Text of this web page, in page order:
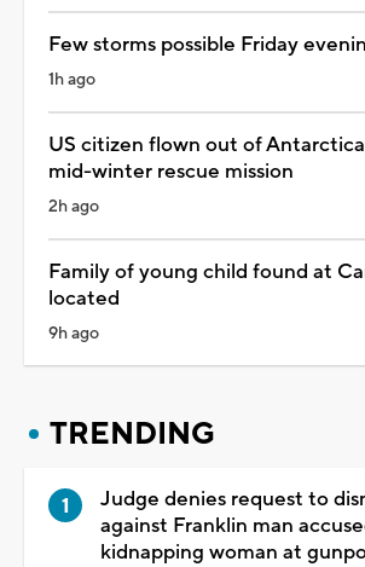
Few storms possible Friday
1h ago
US citizen flown out of
mid-winter rescue mission
2h ago
Family of young child found at
located
9h ago
TRENDING
Judge denies request to
against Franklin man
kidnapping woman at